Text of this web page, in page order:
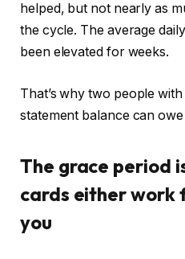
helped, but not nearly as
the cycle. The average
been elevated for weeks.
That’s why two people
statement balance can
The grace period
cards either work
you